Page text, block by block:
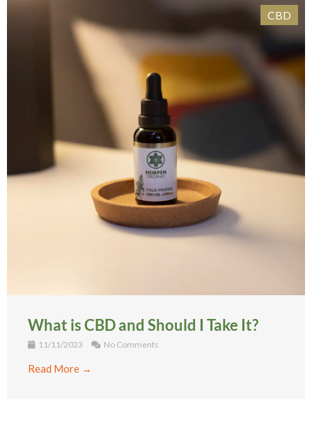
CBD
What is CBD and Should I Take It?
11/11/2023 No Comments
Read More →